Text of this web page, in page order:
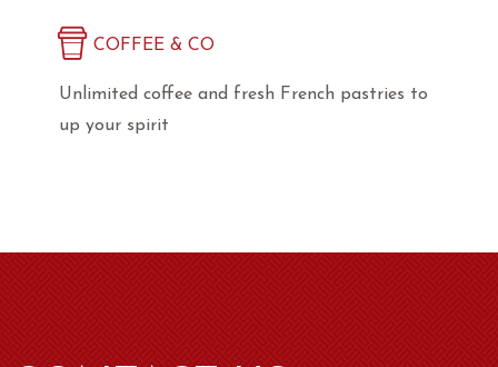
COFFEE & CO
Unlimited coffee and fresh French pastries to
up your spirit